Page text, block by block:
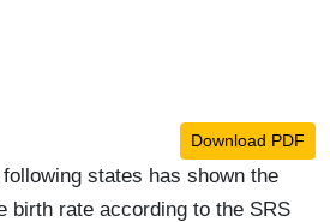
Download PDF
states has shown the
birth rate according to the SRS